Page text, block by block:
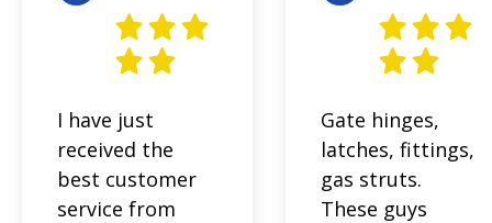
I have just
received the
best customer
service from
Gate hinges,
latches, fittings,
gas struts.
These guys